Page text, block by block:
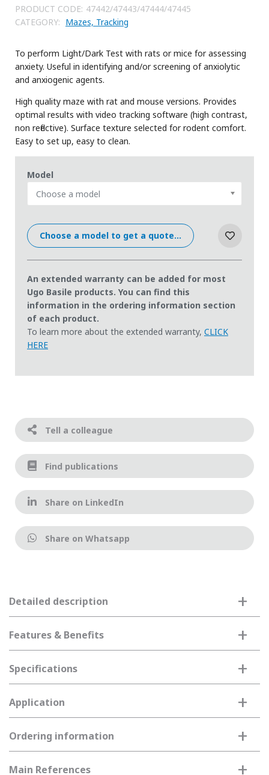
PRODUCT CODE: 47442/47443/47444/47445
CATEGORY: Mazes, Tracking
To perform Light/Dark Test with rats or mice for assessing
anxiety. Useful in identifying and/or screening of anxiolytic
and anxiogenic agents.
High quality maze with rat and mouse versions. Provides
optimal results with video tracking software (high contrast,
non reflective). Surface texture selected for rodent comfort.
Easy to set up, easy to clean.
Model
Choose a model
Choose a model to get a quote...
An extended warranty can be added for most
Ugo Basile products. You can find this
information in the ordering information section
of each product.
To learn more about the extended warranty, CLICK
HERE
Tell a colleague
Find publications
Share on LinkedIn
Share on Whatsapp
Detailed description +
Features & Benefits +
Specifications +
Application +
Ordering information +
Main References +